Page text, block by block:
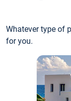
Whatever type of
for you.